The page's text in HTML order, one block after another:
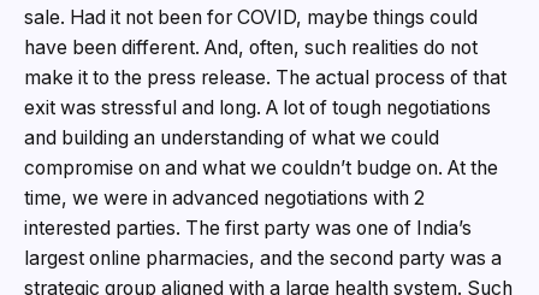
sale. Had it not been for COVID, maybe things could
have been different. And, often, such realities do not
make it to the press release. The actual process of that
exit was stressful and long. A lot of tough negotiations
and building an understanding of what we could
compromise on and what we couldn’t budge on. At the
time, we were in advanced negotiations with 2
interested parties. The first party was one of India’s
largest online pharmacies, and the second party was a
strategic group aligned with a large health system. Such